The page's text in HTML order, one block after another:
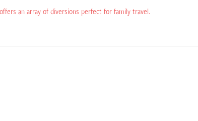
an array of diversions perfect for family travel.